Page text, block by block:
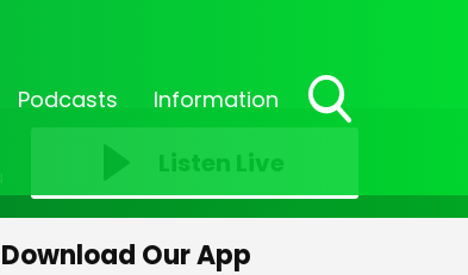
Podcasts Information
Toggle
Listen Live
Download Our App